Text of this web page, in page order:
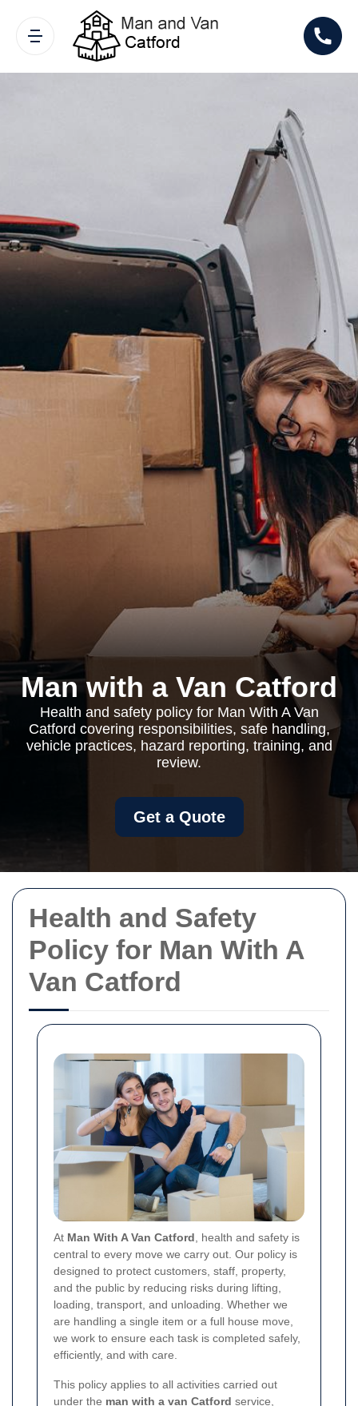
Health and Safety
Policy for Man With A
Van Catford
At Man With A Van Catford , health and safety is
central to every move we carry out. Our policy is
designed to protect customers, staff, property,
and the public by reducing risks during lifting,
loading, transport, and unloading. Whether we
are handling a single item or a full house move,
we work to ensure each task is completed safely,
efficiently, and with care.
This policy applies to all activities carried out
under the man with a van Catford service,
Man with a Van Catford
Health and safety policy for Man With A Van
Catford covering responsibilities, safe handling,
vehicle practices, hazard reporting, training, and
review.
Get a Quote